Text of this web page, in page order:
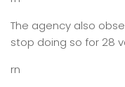
The agency also
stop doing so for 28
rn